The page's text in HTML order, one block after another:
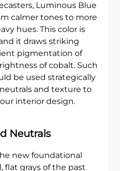
Luminous Blue
calmer tones to more
hues. This color is
it draws striking
pigmentation of
of cobalt. Such
be used strategically
and texture to
interior design.
Neutrals
new foundational
flat grays of the past